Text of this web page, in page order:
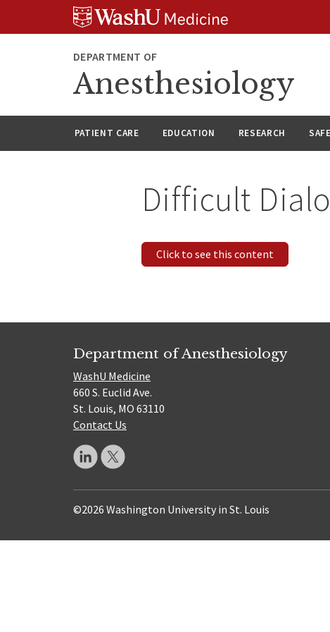
DEPARTMENT OF
Anesthesiology
PATIENT CARE EDUCATION RESEARCH
Difficult
Click to see this content
Department of Anesthesiology
WashU Medicine
660 S. Euclid Ave.
St. Louis, MO 63110
Contact Us
©2026 Washington University in St. Louis